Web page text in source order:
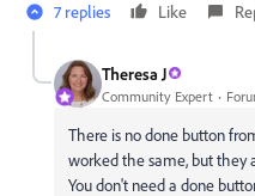
7 replies Like
Theresa J
Community Expert
There is no done button
worked the same, but they
You don't need a done